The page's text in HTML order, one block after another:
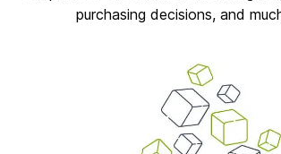
purchasing decisions, and